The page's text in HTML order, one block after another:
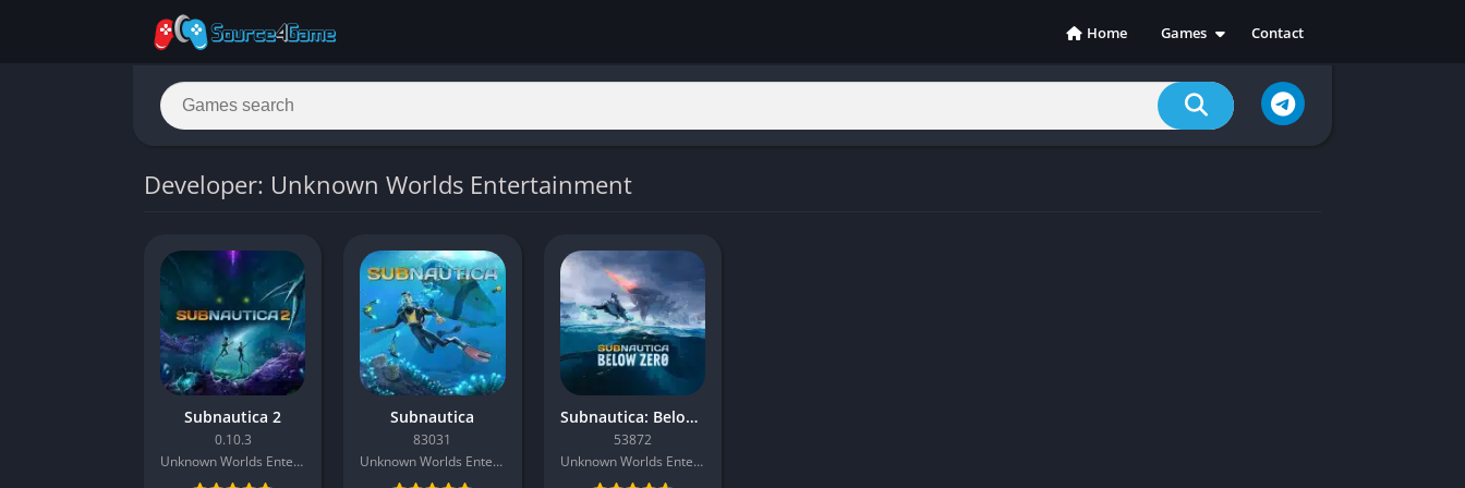
Home
Games
Action
Adventure
Casual
Contact
Developer: Unknown Worlds Entertainment
Subnautica 2
0.10.3
Unknown Worlds Entertainment
Subnautica
83031
Unknown Worlds Entertainment
Subnautica: Below Zero
53872
Unknown Worlds Entertainment